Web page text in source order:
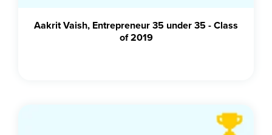
Aakrit Vaish, Entrepreneur 35 under 35 - Class
of 2019